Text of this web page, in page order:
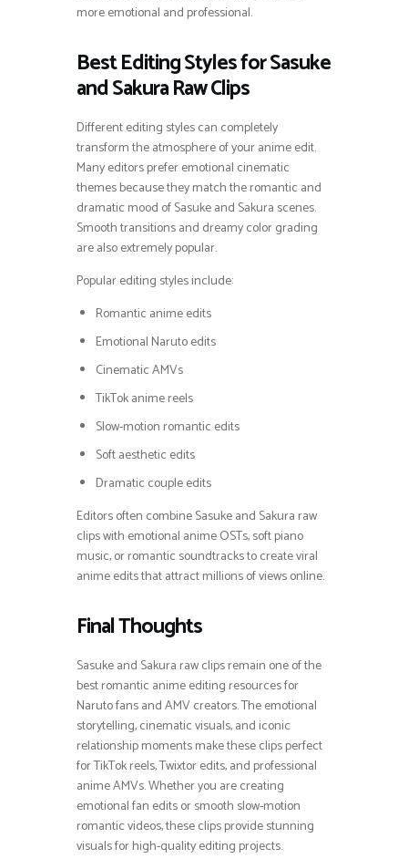
more emotional and professional.
Best Editing Styles for Sasuke
and Sakura Raw Clips
Different editing styles can completely
transform the atmosphere of your anime edit.
Many editors prefer emotional cinematic
themes because they match the romantic and
dramatic mood of Sasuke and Sakura scenes.
Smooth transitions and dreamy color grading
are also extremely popular.
Popular editing styles include:
Romantic anime edits
Emotional Naruto edits
Cinematic AMVs
TikTok anime reels
Slow-motion romantic edits
Soft aesthetic edits
Dramatic couple edits
Editors often combine Sasuke and Sakura raw
clips with emotional anime OSTs, soft piano
music, or romantic soundtracks to create viral
anime edits that attract millions of views online.
Final Thoughts
Sasuke and Sakura raw clips remain one of the
best romantic anime editing resources for
Naruto fans and AMV creators. The emotional
storytelling, cinematic visuals, and iconic
relationship moments make these clips perfect
for TikTok reels, Twixtor edits, and professional
anime AMVs. Whether you are creating
emotional fan edits or smooth slow-motion
romantic videos, these clips provide stunning
visuals for high-quality editing projects.